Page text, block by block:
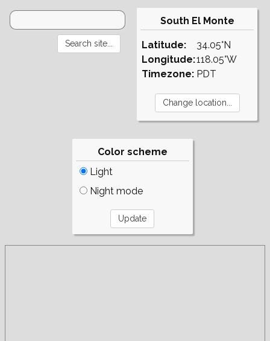
South El Monte
Latitude:
Longitude:
Timezone:
34.05°N
118.05°W
PDT
Color scheme
Light
Night mode